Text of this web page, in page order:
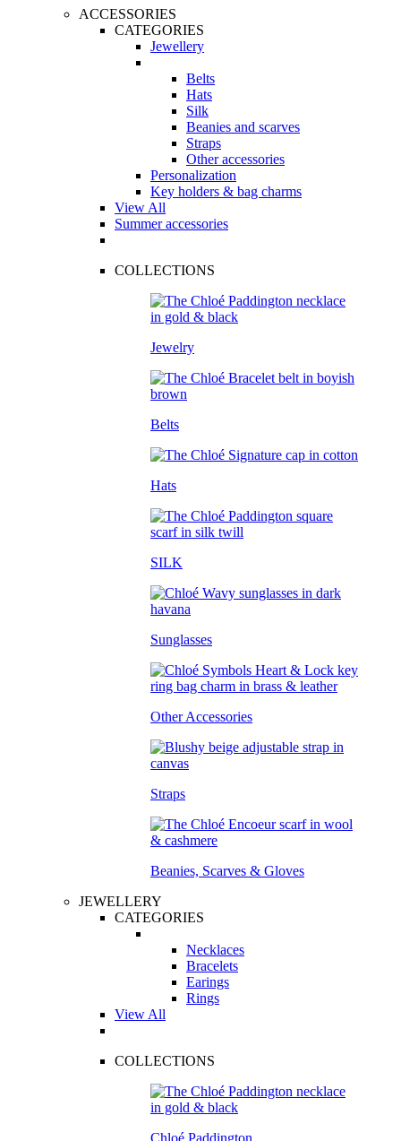
ACCESSORIES
CATEGORIES
Jewellery
Belts
Hats
Silk
Beanies and scarves
Straps
Other accessories
Personalization
Key holders & bag charms
View All
Summer accessories
COLLECTIONS
Jewelry
Belts
Hats
SILK
Sunglasses
Other Accessories
Straps
Beanies, Scarves & Gloves
JEWELLERY
CATEGORIES
Necklaces
Bracelets
Earings
Rings
View All
COLLECTIONS
Chloé Paddington